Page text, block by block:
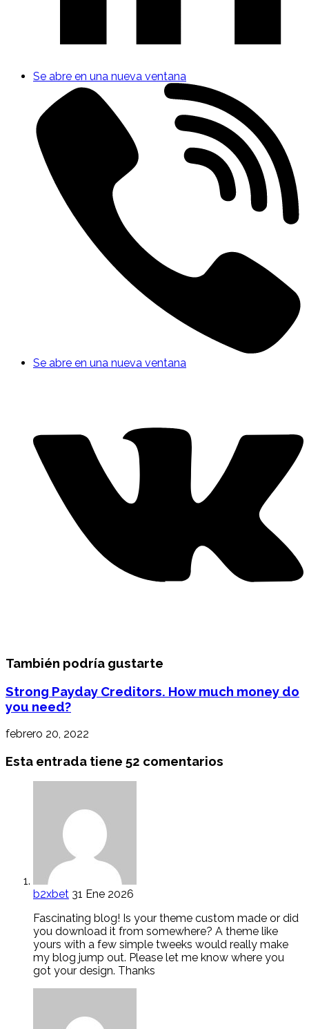
Se abre en una nueva ventana
Se abre en una nueva ventana
También podría gustarte
Strong Payday Creditors. How much money do
you need?
febrero 20, 2022
Esta entrada tiene 52 comentarios
b2xbet 31 Ene 2026
Fascinating blog! Is your theme custom made or did
you download it from somewhere? A theme like
yours with a few simple tweeks would really make
my blog jump out. Please let me know where you
got your design. Thanks